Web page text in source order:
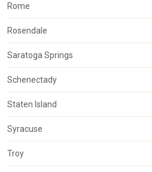
Rome
Rosendale
Saratoga Springs
Schenectady
Staten Island
Syracuse
Troy